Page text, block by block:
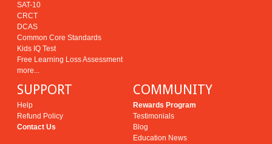
SAT-10
CRCT
DCAS
Common Core Standards
Kids IQ Test
Free Learning Loss Assessment
more...
SUPPORT
Help
Refund Policy
Contact Us
COMMUNITY
Rewards Program
Testimonials
Blog
Education News